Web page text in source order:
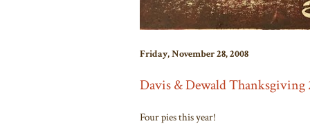
Friday, November 28, 2008
Davis & Dewald Thanksgiving
Four pies this year!